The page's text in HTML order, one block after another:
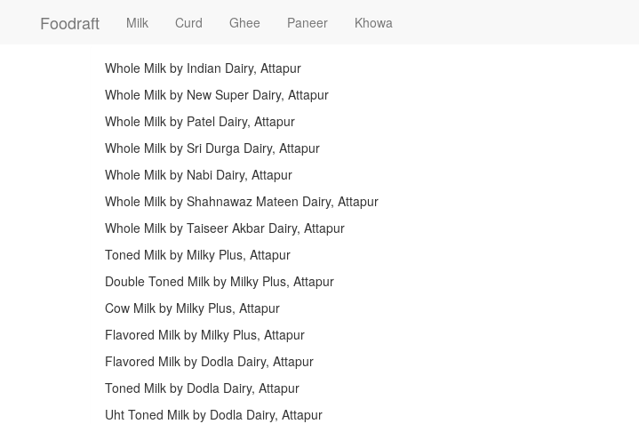
Foodraft Milk Curd Ghee Paneer Khowa
Whole Milk by Indian Dairy, Attapur
Whole Milk by New Super Dairy, Attapur
Whole Milk by Patel Dairy, Attapur
Whole Milk by Sri Durga Dairy, Attapur
Whole Milk by Nabi Dairy, Attapur
Whole Milk by Shahnawaz Mateen Dairy, Attapur
Whole Milk by Taiseer Akbar Dairy, Attapur
Toned Milk by Milky Plus, Attapur
Double Toned Milk by Milky Plus, Attapur
Cow Milk by Milky Plus, Attapur
Flavored Milk by Milky Plus, Attapur
Flavored Milk by Dodla Dairy, Attapur
Toned Milk by Dodla Dairy, Attapur
Uht Toned Milk by Dodla Dairy, Attapur